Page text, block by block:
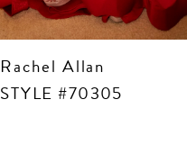
Rachel Allan
STYLE #70305